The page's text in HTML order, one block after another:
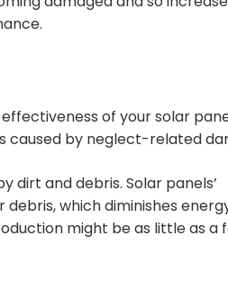
of your solar
caused by neglect-related
and debris. Solar panels’
which diminishes
might be as little as a